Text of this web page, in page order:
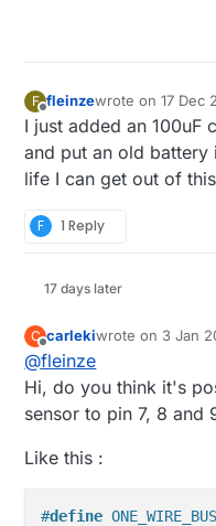
F
Offline
fleinzewrote on17 Dec
last edited by
I just added an 100uF
and put an old battery
life I can get out of
F 1 Reply
17 days later
C
Offline
carlekiwrote on 3 Jan
last edited by
@fleinze
Hi, do you think it's
sensor to pin 7, 8 and
Like this :
#define